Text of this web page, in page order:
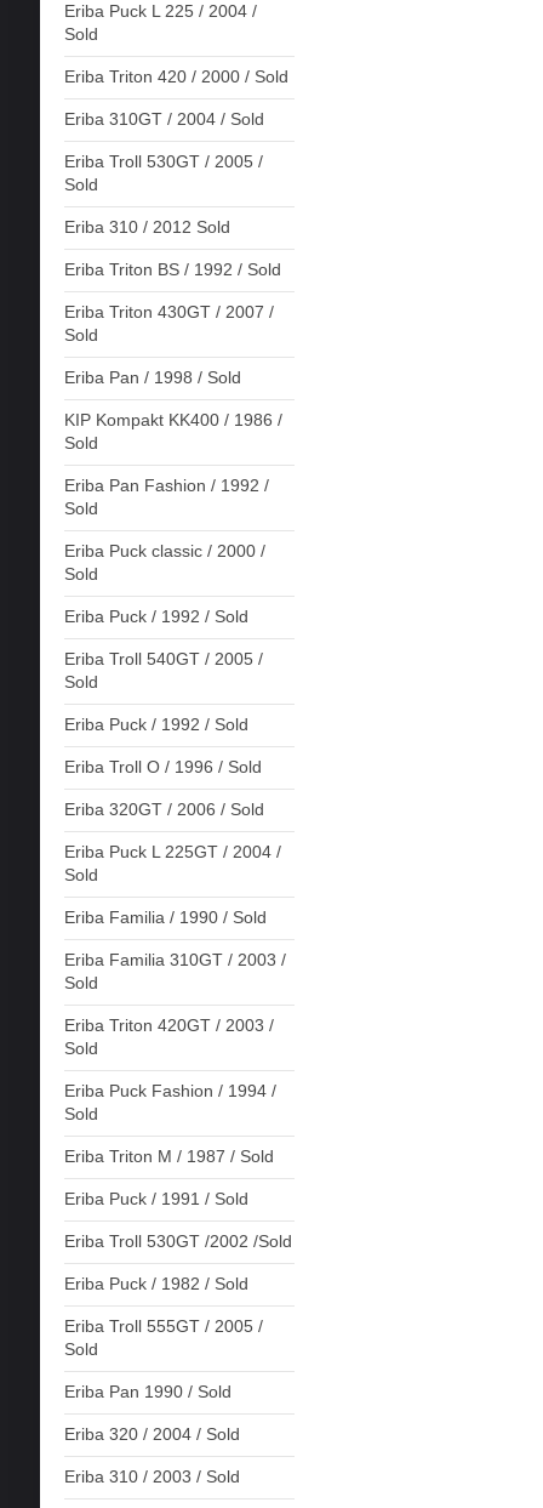
Eriba Puck L 225 / 2004 /
Sold
Eriba Triton 420 / 2000 / Sold
Eriba 310GT / 2004 / Sold
Eriba Troll 530GT / 2005 /
Sold
Eriba 310 / 2012 Sold
Eriba Triton BS / 1992 / Sold
Eriba Triton 430GT / 2007 /
Sold
Eriba Pan / 1998 / Sold
KIP Kompakt KK400 / 1986 /
Sold
Eriba Pan Fashion / 1992 /
Sold
Eriba Puck classic / 2000 /
Sold
Eriba Puck / 1992 / Sold
Eriba Troll 540GT / 2005 /
Sold
Eriba Puck / 1992 / Sold
Eriba Troll O / 1996 / Sold
Eriba 320GT / 2006 / Sold
Eriba Puck L 225GT / 2004 /
Sold
Eriba Familia / 1990 / Sold
Eriba Familia 310GT / 2003 /
Sold
Eriba Triton 420GT / 2003 /
Sold
Eriba Puck Fashion / 1994 /
Sold
Eriba Triton M / 1987 / Sold
Eriba Puck / 1991 / Sold
Eriba Troll 530GT /2002 /Sold
Eriba Puck / 1982 / Sold
Eriba Troll 555GT / 2005 /
Sold
Eriba Pan 1990 / Sold
Eriba 320 / 2004 / Sold
Eriba 310 / 2003 / Sold